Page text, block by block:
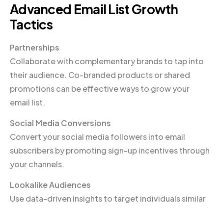
Advanced Email List Growth
Tactics
Partnerships
Collaborate with complementary brands to tap into
their audience. Co-branded products or shared
promotions can be effective ways to grow your
email list.
Social Media Conversions
Convert your social media followers into email
subscribers by promoting sign-up incentives through
your channels.
Lookalike Audiences
Use data-driven insights to target individuals similar